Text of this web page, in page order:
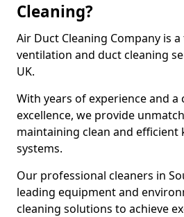
Cleaning?
Air Duct Cleaning Company is
ventilation and duct cleaning
UK.
With years of experience and
excellence, we provide
maintaining clean and efficient
systems.
Our professional cleaners in
leading equipment and
cleaning solutions to achieve